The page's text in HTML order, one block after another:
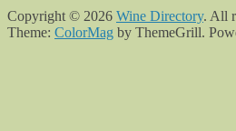
Copyright © 2026 Wine Directory. All
Theme: ColorMag by ThemeGrill.